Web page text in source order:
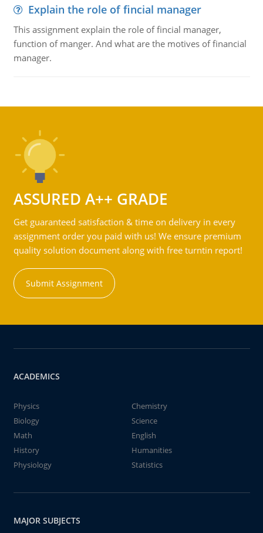
Explain the role of fincial manager
This assignment explain the role of fincial manager,
function of manger. And what are the motives of financial
manager.
ASSURED A++ GRADE
Get guaranteed satisfaction & time on delivery in every
assignment order you paid with us! We ensure premium
quality solution document along with free turntin report!
Submit Assignment
ACADEMICS
Physics
Chemistry
Biology
Science
Math
English
History
Humanities
Physiology
Statistics
MAJOR SUBJECTS